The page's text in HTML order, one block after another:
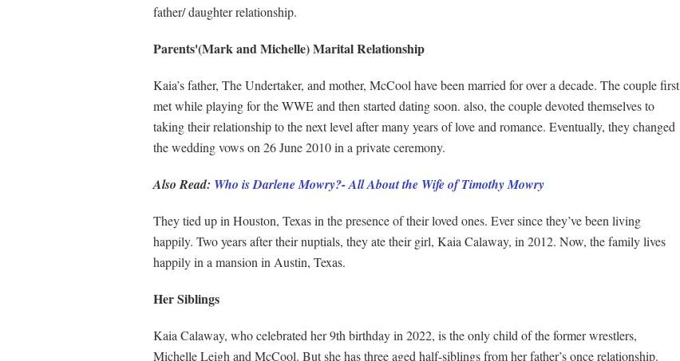
father/ daughter relationship.
Parents'(Mark and Michelle) Marital Relationship
Kaia’s father, The Undertaker, and mother, McCool have been married for over a decade. The couple first
met while playing for the WWE and then started dating soon. also, the couple devoted themselves to
taking their relationship to the next level after many years of love and romance. Eventually, they changed
the wedding vows on 26 June 2010 in a private ceremony.
Also Read: Who is Darlene Mowry?- All About the Wife of Timothy Mowry
They tied up in Houston, Texas in the presence of their loved ones. Ever since they’ve been living
happily. Two years after their nuptials, they ate their girl, Kaia Calaway, in 2012. Now, the family lives
happily in a mansion in Austin, Texas.
Her Siblings
Kaia Calaway, who celebrated her 9th birthday in 2022, is the only child of the former wrestlers,
Michelle Leigh and McCool. But she has three aged half-siblings from her father’s once relationship.